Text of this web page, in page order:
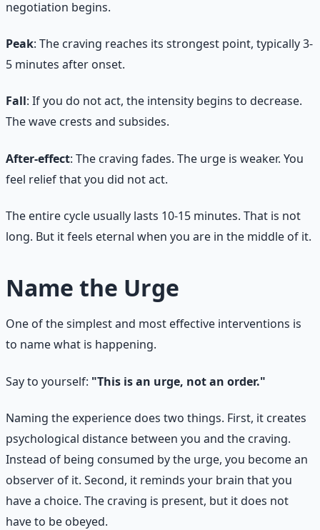
negotiation begins.
Peak: The craving reaches its strongest point, typically 3-
5 minutes after onset.
Fall: If you do not act, the intensity begins to decrease.
The wave crests and subsides.
After-effect: The craving fades. The urge is weaker. You
feel relief that you did not act.
The entire cycle usually lasts 10-15 minutes. That is not
long. But it feels eternal when you are in the middle of it.
Name the Urge
One of the simplest and most effective interventions is
to name what is happening.
Say to yourself: "This is an urge, not an order."
Naming the experience does two things. First, it creates
psychological distance between you and the craving.
Instead of being consumed by the urge, you become an
observer of it. Second, it reminds your brain that you
have a choice. The craving is present, but it does not
have to be obeyed.